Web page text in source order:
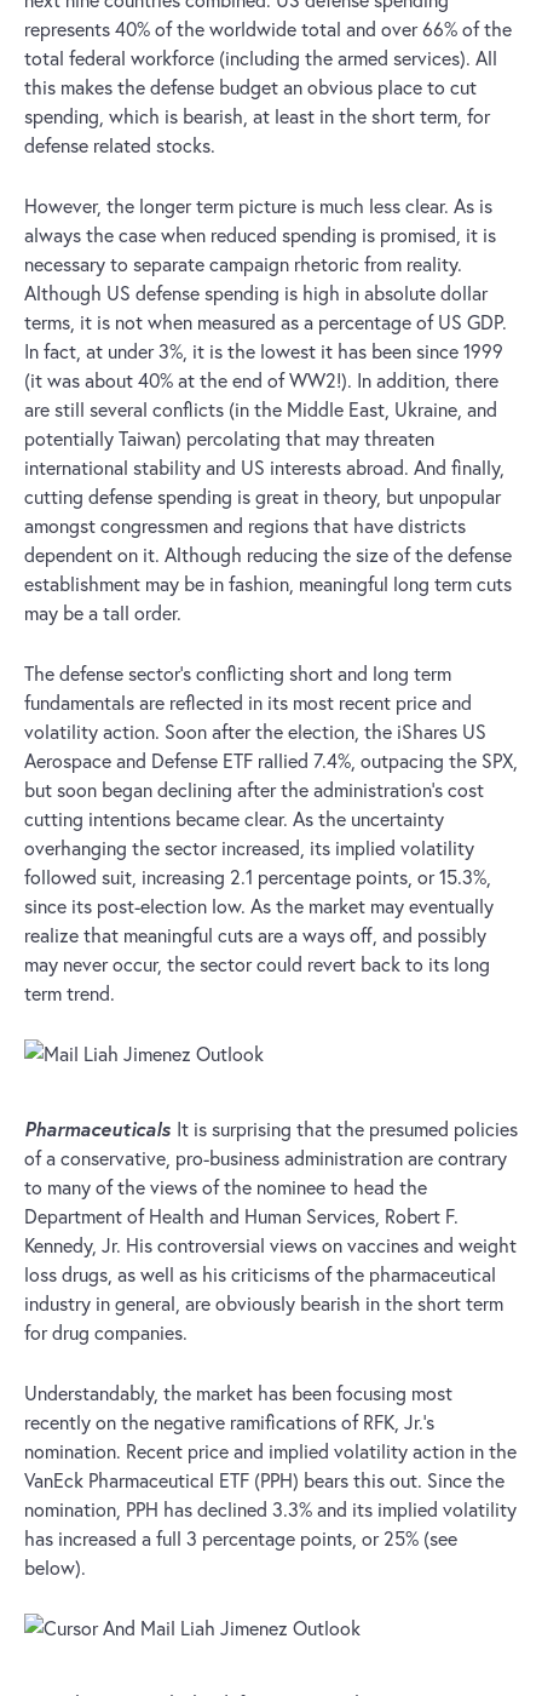
represents 40% of the worldwide total and over 66% of the
total federal workforce (including the armed services). All
this makes the defense budget an obvious place to cut
spending, which is bearish, at least in the short term, for
defense related stocks.
However, the longer term picture is much less clear. As is
always the case when reduced spending is promised, it is
necessary to separate campaign rhetoric from reality.
Although US defense spending is high in absolute dollar
terms, it is not when measured as a percentage of US GDP.
In fact, at under 3%, it is the lowest it has been since 1999
(it was about 40% at the end of WW2!). In addition, there
are still several conflicts (in the Middle East, Ukraine, and
potentially Taiwan) percolating that may threaten
international stability and US interests abroad. And finally,
cutting defense spending is great in theory, but unpopular
amongst congressmen and regions that have districts
dependent on it. Although reducing the size of the defense
establishment may be in fashion, meaningful long term cuts
may be a tall order.
The defense sector’s conflicting short and long term
fundamentals are reflected in its most recent price and
volatility action. Soon after the election, the iShares US
Aerospace and Defense ETF rallied 7.4%, outpacing the SPX,
but soon began declining after the administration’s cost
cutting intentions became clear. As the uncertainty
overhanging the sector increased, its implied volatility
followed suit, increasing 2.1 percentage points, or 15.3%,
since its post-election low. As the market may eventually
realize that meaningful cuts are a ways off, and possibly
may never occur, the sector could revert back to its long
term trend.
Pharmaceuticals It is surprising that the presumed policies
of a conservative, pro-business administration are contrary
to many of the views of the nominee to head the
Department of Health and Human Services, Robert F.
Kennedy, Jr. His controversial views on vaccines and weight
loss drugs, as well as his criticisms of the pharmaceutical
industry in general, are obviously bearish in the short term
for drug companies.
Understandably, the market has been focusing most
recently on the negative ramifications of RFK, Jr.’s
nomination. Recent price and implied volatility action in the
VanEck Pharmaceutical ETF (PPH) bears this out. Since the
nomination, PPH has declined 3.3% and its implied volatility
has increased a full 3 percentage points, or 25% (see
below).